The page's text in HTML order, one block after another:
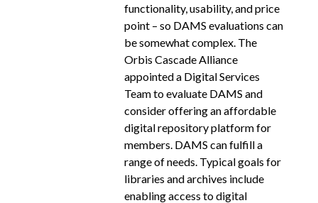
functionality, usability, and price
point – so DAMS evaluations can
be somewhat complex. The
Orbis Cascade Alliance
appointed a Digital Services
Team to evaluate DAMS and
consider offering an affordable
digital repository platform for
members. DAMS can fulfill a
range of needs. Typical goals for
libraries and archives include
enabling access to digital